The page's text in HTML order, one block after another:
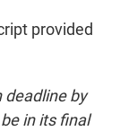
provided
deadline by
in its final